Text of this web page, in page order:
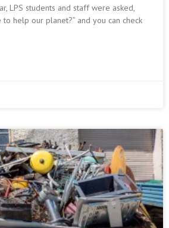
LPS students and staff were asked,
help our planet?” and you can check